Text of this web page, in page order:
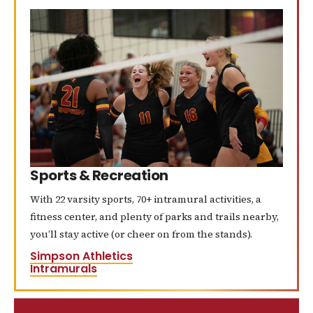
Sports & Recreation
With 22 varsity sports, 70+ intramural activities, a
fitness center, and plenty of parks and trails nearby,
you’ll stay active (or cheer on from the stands).
Simpson Athletics
Intramurals